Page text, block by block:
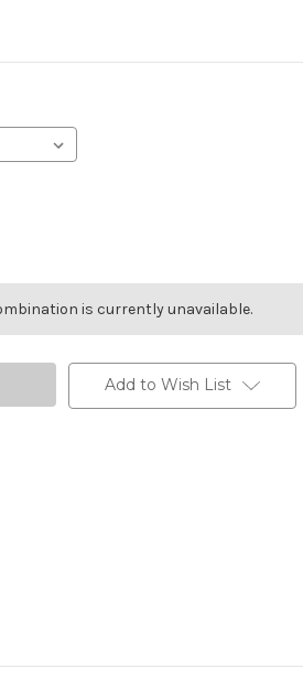
is currently unavailable.
Add to Wish List